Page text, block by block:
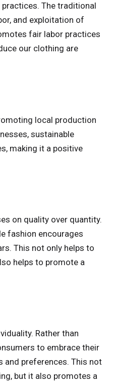
The traditional
and exploitation of
fair labor practices
our clothing are
local production
sustainable
making it a positive
on quality over quantity.
fashion encourages
This not only helps to
helps to promote a
Rather than
to embrace their
and preferences. This not
but it also promotes a